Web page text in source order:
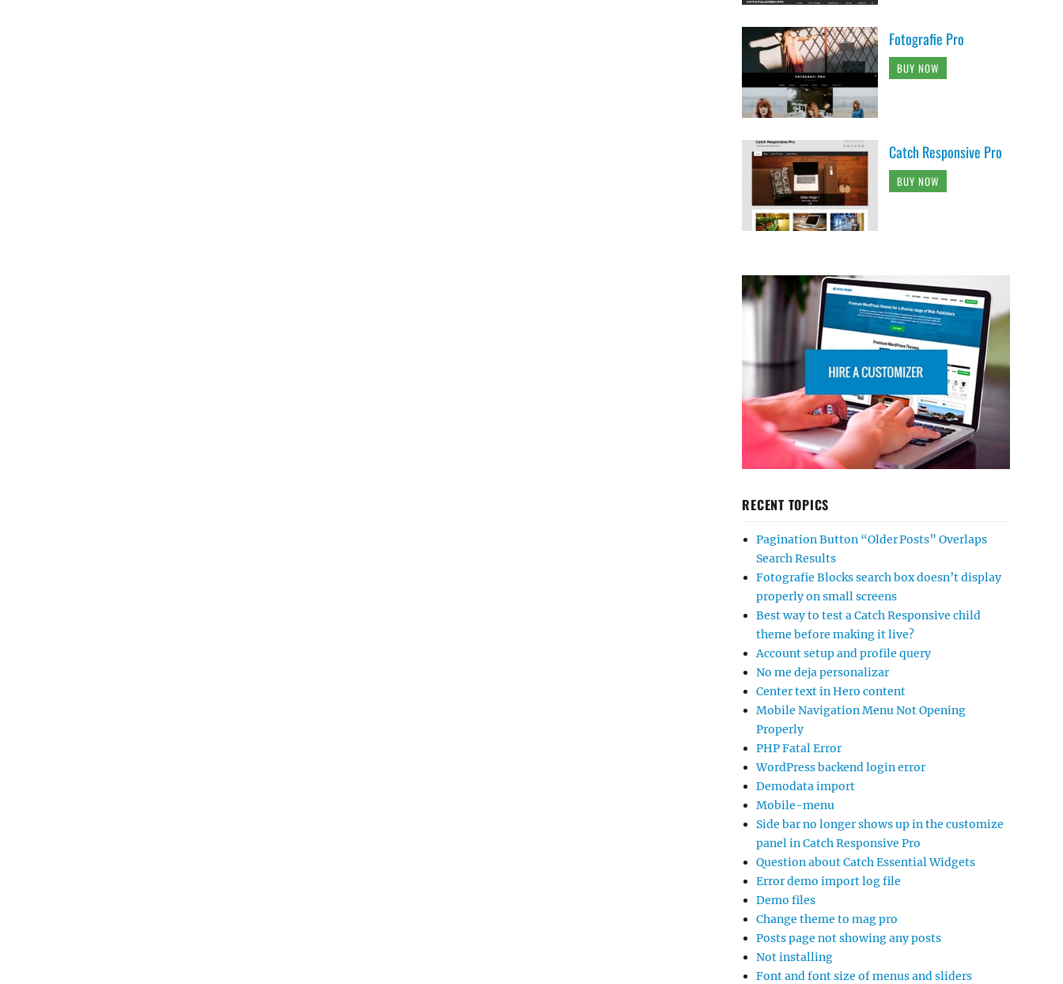
Fotografie Pro
BUY NOW
Catch Responsive Pro
BUY NOW
RECENT TOPICS
Pagination Button “Older Posts” Overlaps
Search Results
Fotografie Blocks search box doesn’t display
properly on small screens
Best way to test a Catch Responsive child
theme before making it live?
Account setup and profile query
No me deja personalizar
Center text in Hero content
Mobile Navigation Menu Not Opening
Properly
PHP Fatal Error
WordPress backend login error
Demodata import
Mobile-menu
Side bar no longer shows up in the customize
panel in Catch Responsive Pro
Question about Catch Essential Widgets
Error demo import log file
Demo files
Change theme to mag pro
Posts page not showing any posts
Not installing
Font and font size of menus and sliders